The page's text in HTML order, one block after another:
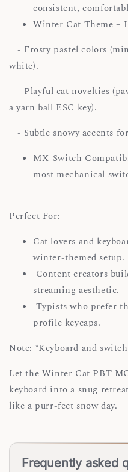
consistent,
Winter Cat Theme –
- Frosty pastel colors
white).
- Playful cat novelties
a yarn ball ESC key).
- Subtle snowy accents
MX-Switch
most mechanical
Perfect For:
Cat lovers and
winter-themed setup.
Content creators
streaming aesthetic.
Typists who prefer
profile keycaps.
Note: *Keyboard and
Let the Winter Cat PBT
keyboard into a snug
like a purr-fect snow day.
Frequently asked